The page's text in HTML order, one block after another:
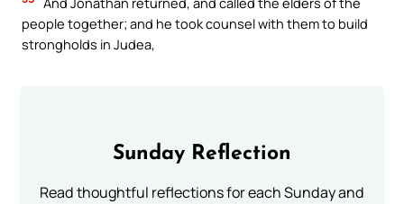
people together; and he took counsel with them to build
strongholds in Judea,
Sunday Reflection
Read thoughtful reflections for each Sunday and